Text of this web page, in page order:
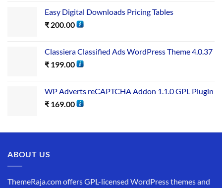
Easy Digital Downloads Pricing Tables
₹ 200.00
Classiera Classified Ads WordPress Theme 4.0.37
₹ 199.00
WP Adverts reCAPTCHA Addon 1.1.0 GPL Plugin
₹ 169.00
ABOUT US
ThemeRaja.com offers GPL-licensed WordPress themes and